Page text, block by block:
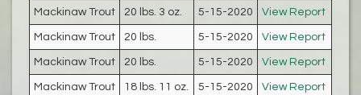
Mackinaw Trout 20 lbs. 3 oz. 5-15-2020 View Report
Mackinaw Trout 20 lbs. 5-15-2020 View Report
Mackinaw Trout 20 lbs. 5-15-2020 View Report
Mackinaw Trout 18 lbs. 11 oz. 5-15-2020 View Report